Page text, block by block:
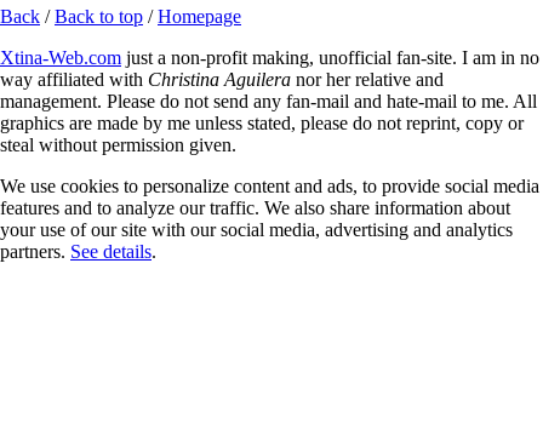
Back /Back to top /Homepage
Xtina-Web.com just a non-profit making, unofficial fan-site. I am in no
way affiliated with Christina Aguilera nor her relative and
management. Please do not send any fan-mail and hate-mail to me. All
graphics are made by me unless stated, please do not reprint, copy or
steal without permission given.
We use cookies to personalize content and ads, to provide social media
features and to analyze our traffic. We also share information about
your use of our site with our social media, advertising and analytics
partners. See details.